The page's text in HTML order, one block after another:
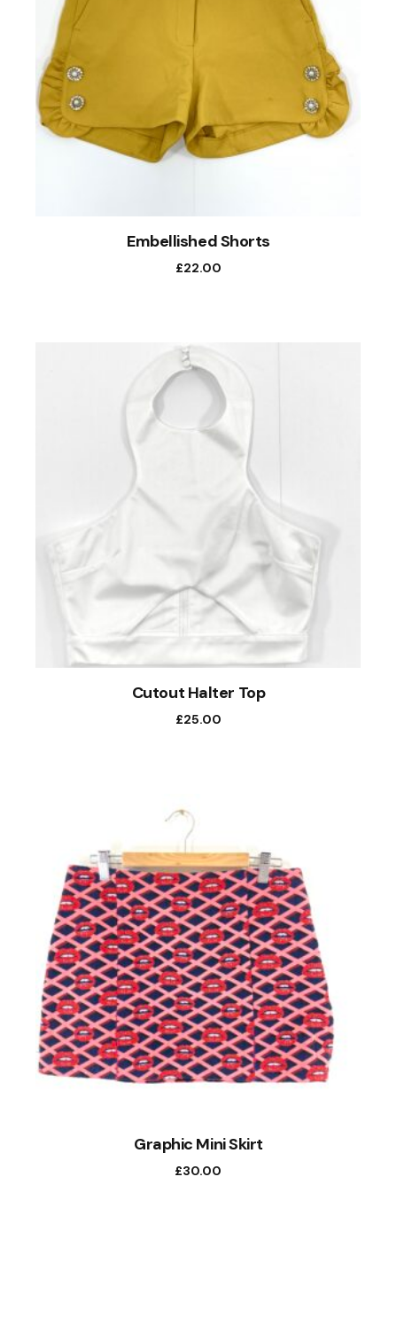
Embellished Shorts
£22.00
Cutout Halter Top
£25.00
Graphic Mini Skirt
£30.00